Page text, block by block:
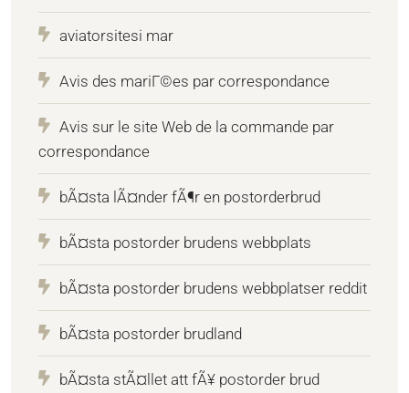
aviatorsitesi mar
Avis des mariГ©es par correspondance
Avis sur le site Web de la commande par
correspondance
bÃ¤sta lÃ¤nder fÃ¶r en postorderbrud
bÃ¤sta postorder brudens webbplats
bÃ¤sta postorder brudens webbplatser reddit
bÃ¤sta postorder brudland
bÃ¤sta stÃ¤llet att fÃ¥ postorder brud